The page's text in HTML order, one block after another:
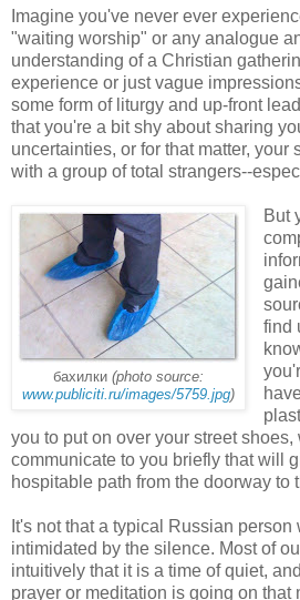
Imagine you've never ever
"waiting worship" or any analogue
understanding of a Christian
experience or just vague
some form of liturgy and up-front
that you're a bit shy about sharing
uncertainties, or for that matter, your
with a group of total strangers--
бахилки (photo source:
www.publiciti.ru/images/5759.jpg)
But
find
you to put on over your street
communicate to you briefly that will
hospitable path from the doorway to
It's not that a typical Russian
intimidated by the silence. Most of
intuitively that it is a time of quiet,
prayer or meditation is going on that